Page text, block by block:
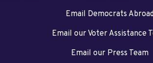
Email Democrats
Email our Voter Assistance
Email our Press Team